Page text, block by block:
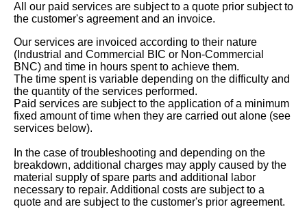
All our paid services are subject to a quote prior subject to
the customer's agreement and an invoice.
Our services are invoiced according to their nature
(Industrial and Commercial BIC or Non-Commercial
BNC) and time in hours spent to achieve them.
The time spent is variable depending on the difficulty and
the quantity of the services performed.
Paid services are subject to the application of a minimum
fixed amount of time when they are carried out alone (see
services below).
In the case of troubleshooting and depending on the
breakdown, additional charges may apply caused by the
material supply of spare parts and additional labor
necessary to repair. Additional costs are subject to a
quote and are subject to the customer's prior agreement.